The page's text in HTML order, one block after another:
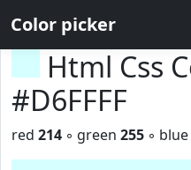
Color picker
Html Css
#D6FFFF
red 214 ◦ green 255 ◦ blue